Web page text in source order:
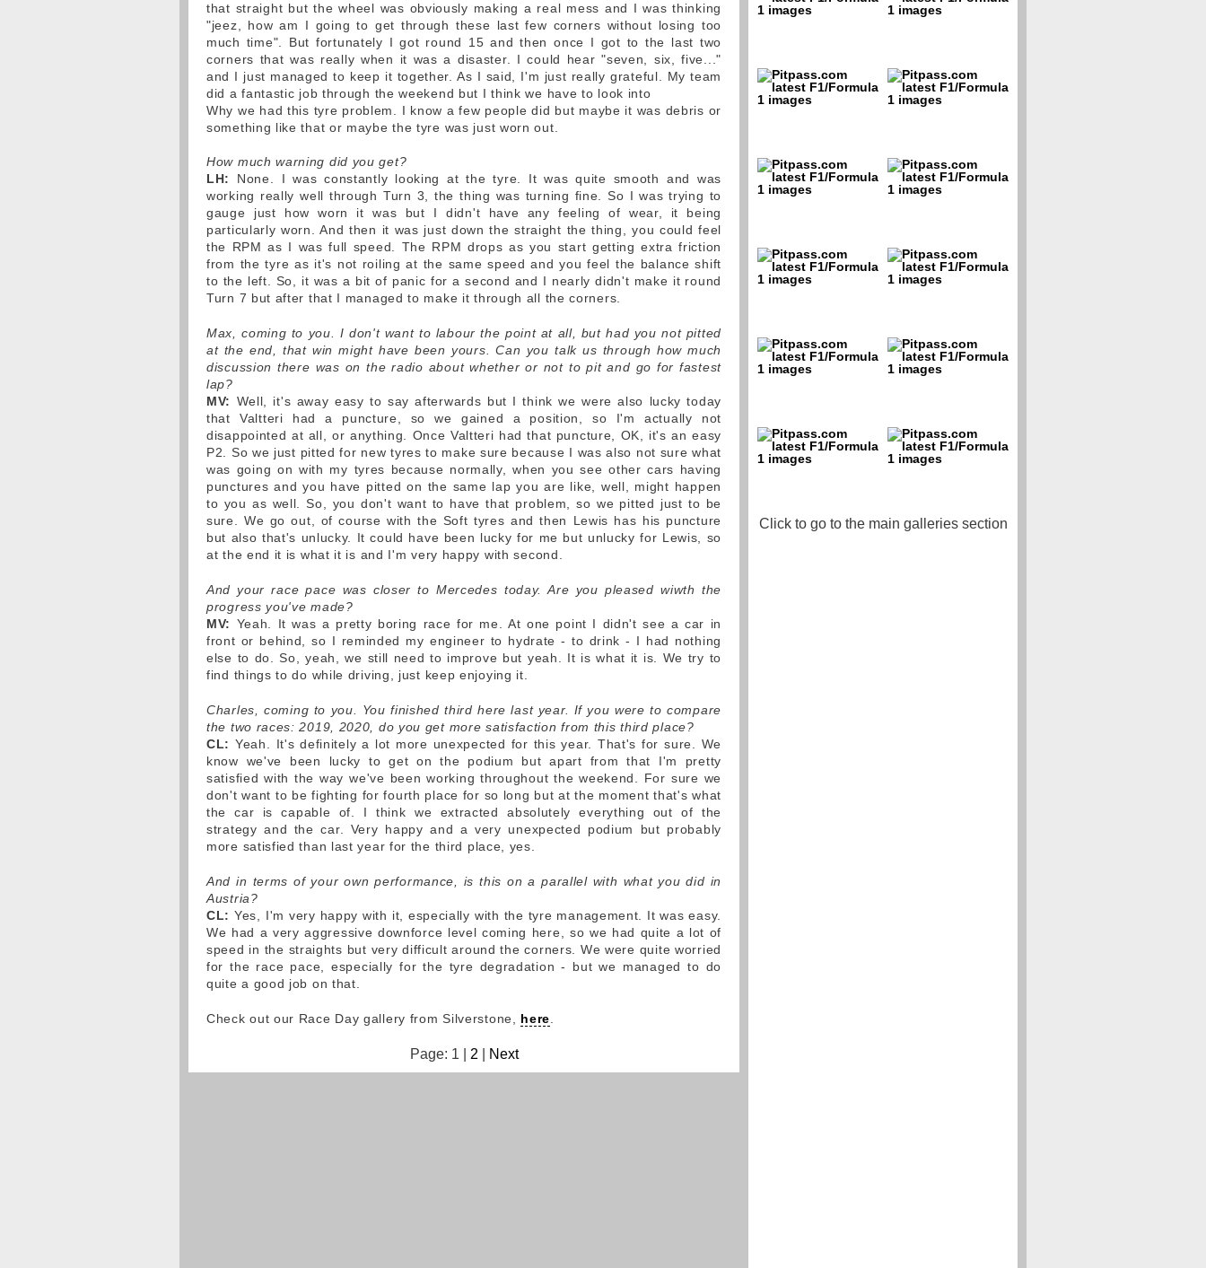
that straight but the wheel was obviously making a real mess and I was thinking
"jeez, how am I going to get through these last few corners without losing too
much time". But fortunately I got round 15 and then once I got to the last two
corners that was really when it was a disaster. I could hear "seven, six, five..."
and I just managed to keep it together. As I said, I'm just really grateful. My team
did a fantastic job through the weekend but I think we have to look into
Why we had this tyre problem. I know a few people did but maybe it was debris or
something like that or maybe the tyre was just worn out.
How much warning did you get?
LH:
None. I was constantly looking at the tyre. It was quite smooth and was
working really well through Turn 3, the thing was turning fine. So I was trying to
gauge just how worn it was but I didn't have any feeling of wear, it being
particularly worn. And then it was just down the straight the thing, you could feel
the RPM as I was full speed. The RPM drops as you start getting extra friction
from the tyre as it's not roiling at the same speed and you feel the balance shift
to the left. So, it was a bit of panic for a second and I nearly didn't make it round
Turn 7 but after that I managed to make it through all the corners.
Max, coming to you. I don't want to labour the point at all, but had you not pitted
at the end, that win might have been yours. Can you talk us through how much
discussion there was on the radio about whether or not to pit and go for fastest
lap?
MV: Well, it's away easy to say afterwards but I think we were also lucky today
that Valtteri had a puncture, so we gained a position, so I'm actually not
disappointed at all, or anything. Once Valtteri had that puncture, OK, it's an easy
P2. So we just pitted for new tyres to make sure because I was also not sure what
was going on with my tyres because normally, when you see other cars having
punctures and you have pitted on the same lap you are like, well, might happen
to you as well. So, you don't want to have that problem, so we pitted just to be
sure. We go out, of course with the Soft tyres and then Lewis has his puncture
but also that's unlucky. It could have been lucky for me but unlucky for Lewis, so
at the end it is what it is and I'm very happy with second.
And your race pace was closer to Mercedes today. Are you pleased wiwth the
progress you've made?
MV: Yeah. It was a pretty boring race for me. At one point I didn't see a car in
front or behind, so I reminded my engineer to hydrate - to drink - I had nothing
else to do. So, yeah, we still need to improve but yeah. It is what it is. We try to
find things to do while driving, just keep enjoying it.
Charles, coming to you. You finished third here last year. If you were to compare
the two races: 2019, 2020, do you get more satisfaction from this third place?
CL: Yeah. It's definitely a lot more unexpected for this year. That's for sure. We
know we've been lucky to get on the podium but apart from that I'm pretty
satisfied with the way we've been working throughout the weekend. For sure we
don't want to be fighting for fourth place for so long but at the moment that's what
the car is capable of. I think we extracted absolutely everything out of the
strategy and the car. Very happy and a very unexpected podium but probably
more satisfied than last year for the third place, yes.
And in terms of your own performance, is this on a parallel with what you did in
Austria?
CL: Yes, I'm very happy with it, especially with the tyre management. It was easy.
We had a very aggressive downforce level coming here, so we had quite a lot of
speed in the straights but very difficult around the corners. We were quite worried
for the race pace, especially for the tyre degradation - but we managed to do
quite a good job on that.
Check out our Race Day gallery from Silverstone, here
Page: 1 | 2 Next
Click to go to the main galleries section